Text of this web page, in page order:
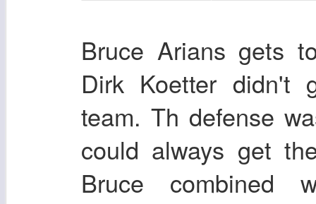
Bruce Arians gets
Dirk Koetter didn't
team. Th defense
could always get
Bruce combined